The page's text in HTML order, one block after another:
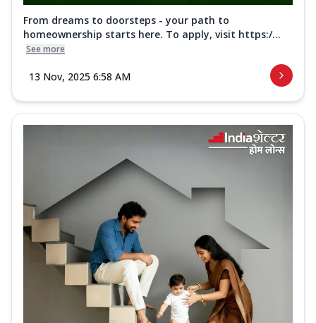
From dreams to doorsteps - your path to
homeownership starts here. To apply, visit https:/...
See more
13 Nov, 2025 6:58 AM